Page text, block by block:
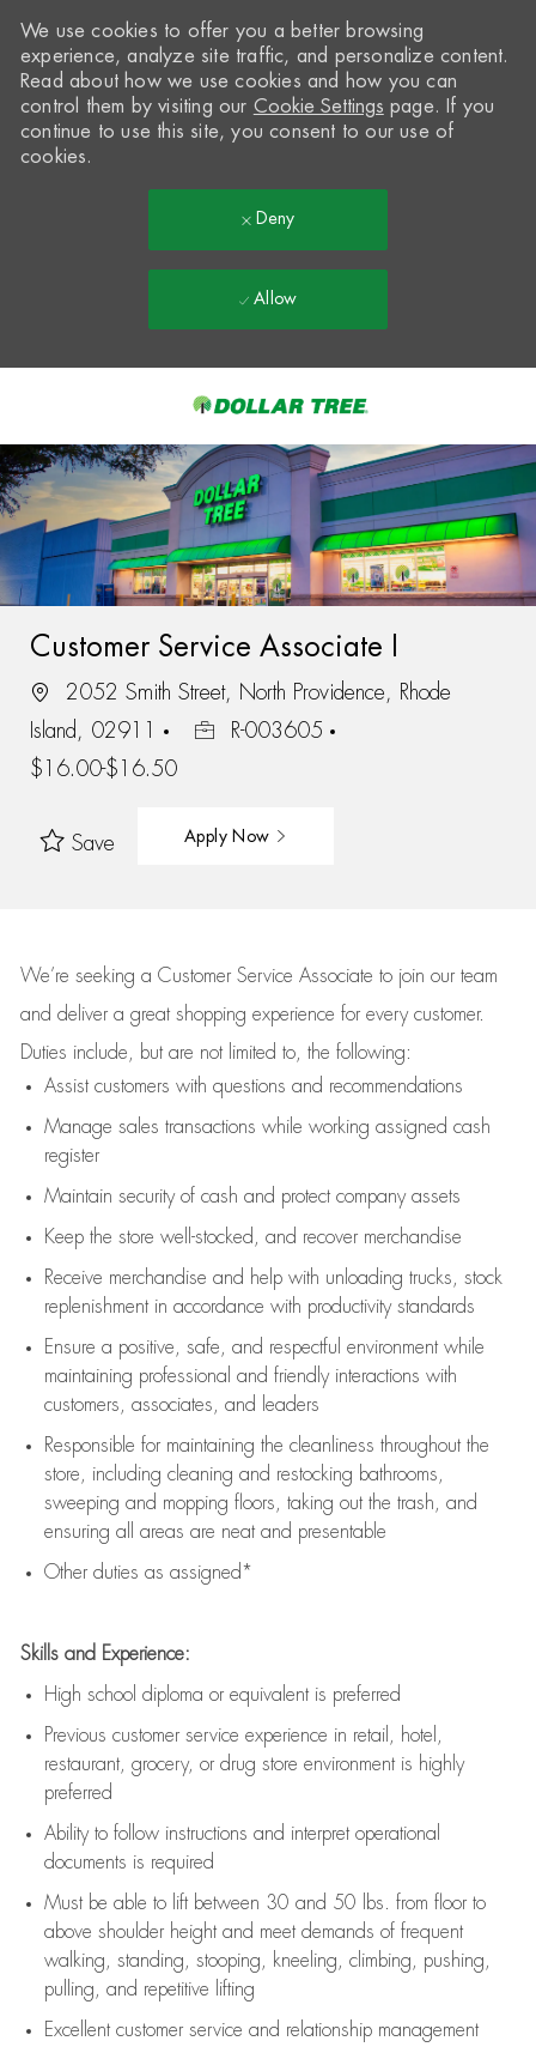
-
We use cookies to offer you a better browsing
experience, analyze site traffic, and personalize content.
Read about how we use cookies and how you can
control them by visiting our Cookie Settings page. If you
continue to use this site, you consent to our use of
cookies.
Deny
Allow
Customer Service Associate I
2052 Smith Street, North Providence, Rhode
Island, 02911
R-003605
$16.00-$16.50
Save Apply Now
We’re seeking a Customer Service Associate to join our team
and deliver a great shopping experience for every customer.
Duties include, but are not limited to, the following:
Assistcustomers with questions and recommendations
Manage sales transactions while working assigned cash
register
Maintain security of cash and protect company assets
Keep the store well-stocked, and recover merchandise
Receive merchandise and help with unloading trucks, stock
replenishment in accordance with productivity standards
Ensure a positive, safe, and respectful environment while
maintaining professional and friendly interactions with
customers, associates, and leaders
Responsible for maintaining the cleanliness throughout the
store, including cleaning and restocking bathrooms,
sweeping and mopping floors, taking out the trash, and
ensuring all areas are neat and presentable
Other duties as assigned*
Skills and Experience:
High school diploma or equivalent is preferred
Previous customer service experience in retail, hotel,
restaurant, grocery, or drug store environment is highly
preferred
Ability to follow instructions and interpret operational
documents is required
Must be able to lift between 30 and 50 lbs. from floor to
above shoulder height and meet demands of frequent
walking, standing, stooping, kneeling, climbing, pushing,
pulling, and repetitive lifting
Excellent customer service and relationship management